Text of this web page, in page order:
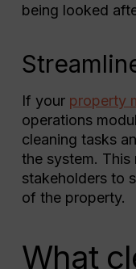
being looked
If your property
operations
cleaning tasks
the system. This
stakeholders to
of the property.
What